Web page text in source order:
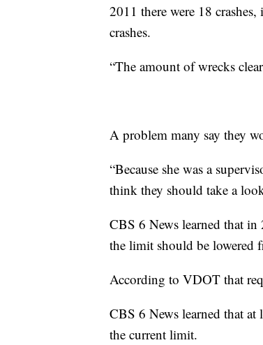
2011 there were 18
crashes.
“The amount of wrecks
A problem many say they
“Because she was a
think they should take a
CBS 6 News learned that
the limit should be lowered
According to VDOT that
CBS 6 News learned that at
the current limit.